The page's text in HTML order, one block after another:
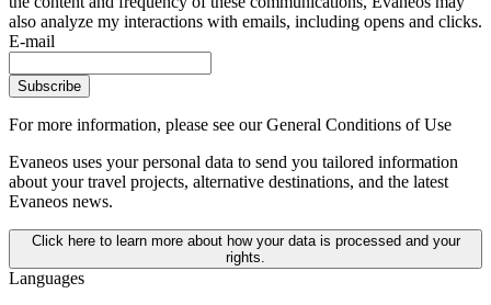
also analyze my interactions with emails, including opens and clicks.
E-mail
Subscribe
For more information, please see our General Conditions of Use
Evaneos uses your personal data to send you tailored information
about your travel projects, alternative destinations, and the latest
Evaneos news.
Click here to learn more about how your data is processed and your
rights.
Languages